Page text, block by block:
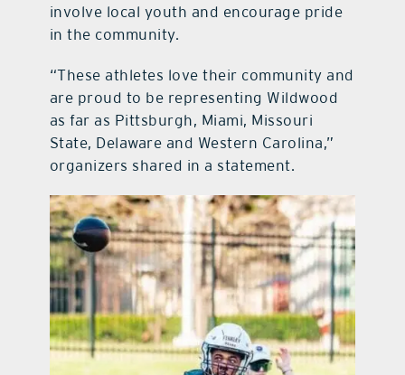
involve local youth and encourage pride
in the community.
“These athletes love their community and
are proud to be representing Wildwood
as far as Pittsburgh, Miami, Missouri
State, Delaware and Western Carolina,”
organizers shared in a statement.